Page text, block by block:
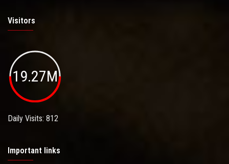
Visitors
19.27M
Daily Visits: 812
Important links